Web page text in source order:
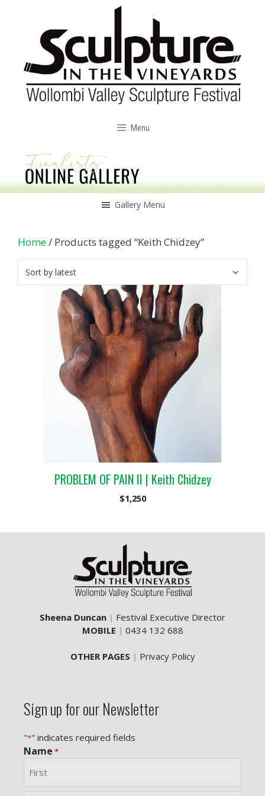
Menu
Gallery Menu
Home/ Products tagged “Keith Chidzey”
PROBLEM OF PAIN II | Keith Chidzey
$1,250
Sheena Duncan | Festival Executive Director
MOBILE | 0434 132 688
OTHER PAGES | Privacy Policy
Sign up for our Newsletter
"*" indicates required fields
Name *